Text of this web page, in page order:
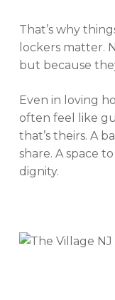
That’s why
lockers matter.
but because
Even in loving
often feel like
that’s theirs. A
share. A space
dignity.